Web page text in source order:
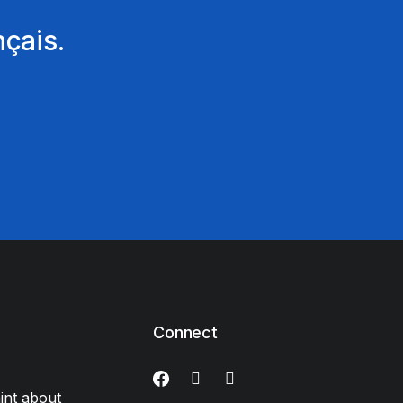
about
Connect